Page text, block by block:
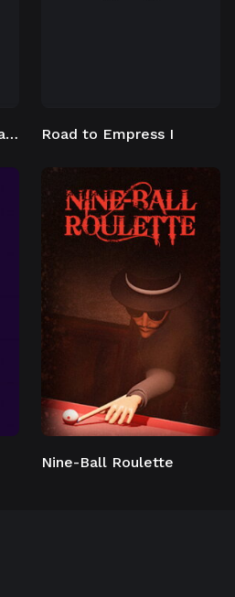
Goat Simulator 3 – Baadlands: Furry Road Road to Empress I
Nine-Ball Roulette